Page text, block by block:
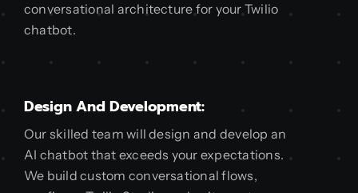
conversational architecture for your Twilio
chatbot.
Design And Development:
Our skilled team will design and develop an
AI chatbot that exceeds your expectations.
We build custom conversational flows,